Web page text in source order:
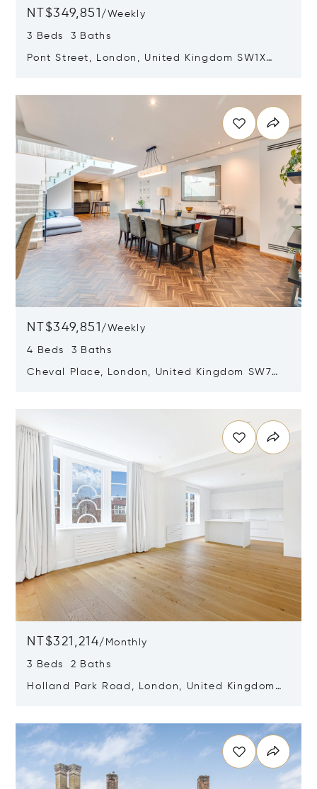
NT$349,851 / Weekly
3 Beds 3 Baths
Pont Street, London, United Kingdom SW1X
NT$349,851 / Weekly
4 Beds 3 Baths
Cheval Place, London, United Kingdom SW7
NT$321,214/ Monthly
3 Beds 2 Baths
Holland Park Road, London, United Kingdom